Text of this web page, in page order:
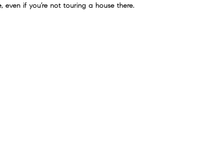
, even if you’re not touring a house there.